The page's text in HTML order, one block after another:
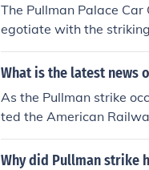
The Pullman Palace
egotiate with the
l support, obtaining an
s escalated the conflict,
ted its commitment to
What is the latest news
As the Pullman strike
ted the American
ates government.
Why did Pullman strike